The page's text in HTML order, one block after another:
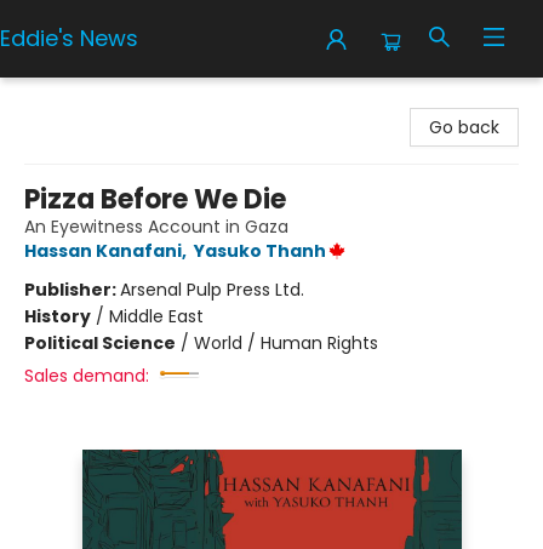
Eddie's News
Go back
Pizza Before We Die
An Eyewitness Account in Gaza
Hassan Kanafani, Yasuko Thanh
Publisher:Arsenal Pulp Press Ltd.
History / Middle East
Political Science / World / Human Rights
Sales demand: